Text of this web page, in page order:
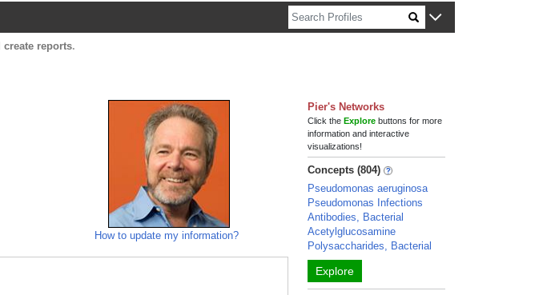
create reports.
How to update my information?
Pier's Networks
Click theExplore buttons for more
information and interactive
visualizations!
Concepts (804)
Pseudomonas aeruginosa
Pseudomonas Infections
Antibodies, Bacterial
Acetylglucosamine
Polysaccharides, Bacterial
Explore